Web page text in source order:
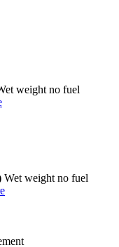
weight no fuel
Wet weight no fuel